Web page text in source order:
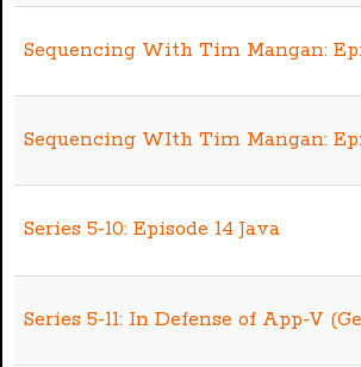
Sequencing With Tim Mangan:
Sequencing WIth Tim Mangan:
Series 5-10: Episode 14 Java
Series 5-11: In Defense of App-V